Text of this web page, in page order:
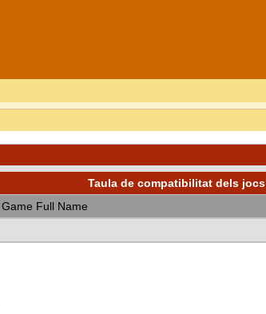
Taula de compatibilitat dels jocs
Game Full Name